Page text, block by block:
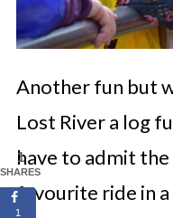
Another fun but
Lost River a log
have to admit the
favourite ride in
1
SHARES
1